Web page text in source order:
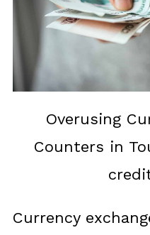
Overusing
Counters in
Currency